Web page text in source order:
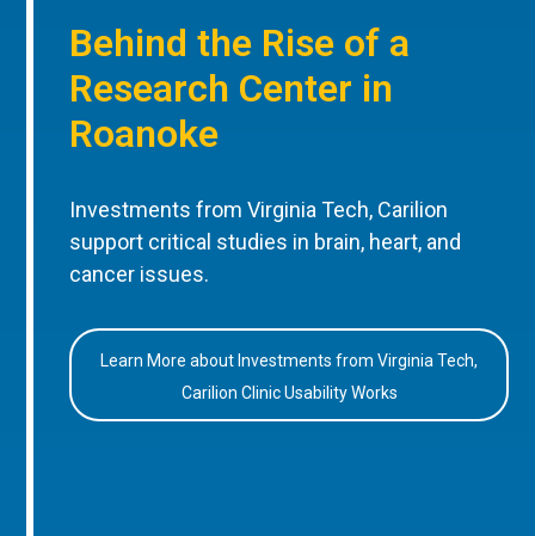
Behind the Rise of a
Research Center in
Roanoke
Investments from Virginia Tech, Carilion
support critical studies in brain, heart, and
cancer issues.
Learn More about Investments from Virginia Tech,
Carilion Clinic Usability Works